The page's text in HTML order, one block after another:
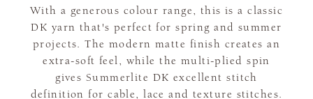
With a generous colour range, this is a classic
DK yarn that's perfect for spring and summer
projects. The modern matte finish creates an
extra-soft feel, while the multi-plied spin
gives Summerlite DK excellent stitch
definition for cable, lace and texture stitches.